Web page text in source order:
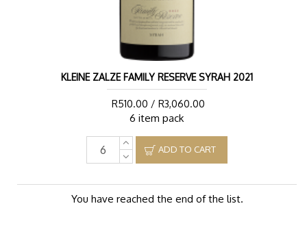
KLEINE ZALZE FAMILY RESERVE SYRAH 2021
R510.00 / R3,060.00
6 item pack
ADD TO CART
You have reached the end of the list.